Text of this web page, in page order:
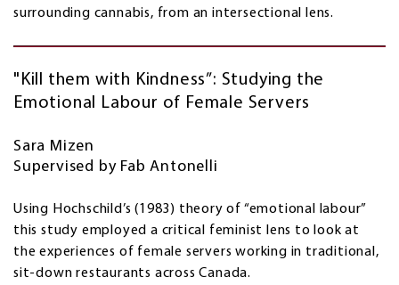
surrounding cannabis, from an intersectional lens.
"Kill them with Kindness”: Studying the
Emotional Labour of Female Servers
Sara Mizen
Supervised by Fab Antonelli
Using Hochschild’s (1983) theory of “emotional labour”
this study employed a critical feminist lens to look at
the experiences of female servers working in traditional,
sit-down restaurants across Canada.